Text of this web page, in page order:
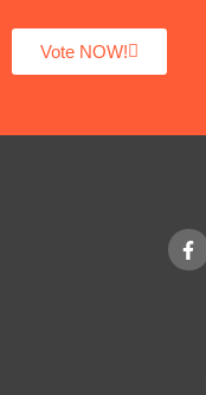
Vote NOW!